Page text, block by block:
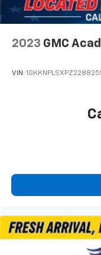
Bumpers: body-
Front License
Power door
Satin Black
Auto-dimming
Cloth Bucket
Driver door bin
Driver vanity
2023 GMC
VIN: 1GKKNPLSXPZ228825